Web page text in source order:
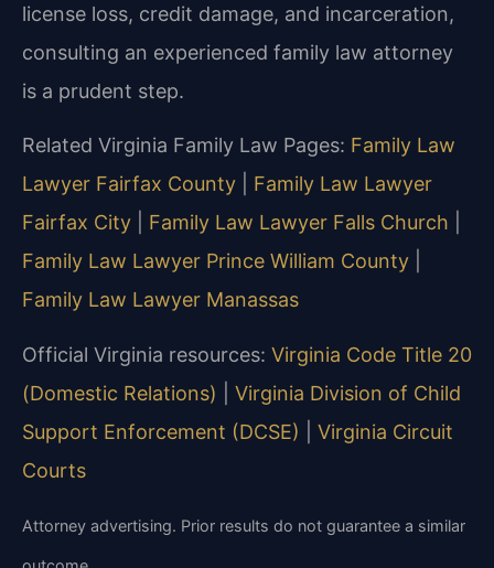
license loss, credit damage, and incarceration,
consulting an experienced family law attorney
is a prudent step.
Related Virginia Family Law Pages: Family Law
Lawyer Fairfax County
Family Law Lawyer
Fairfax City
Family Law Lawyer Falls Church
Family Law Lawyer Prince William County
Family Law Lawyer Manassas
Official Virginia resources: Virginia Code Title 20
(Domestic Relations)
Virginia Division of Child
Support Enforcement (DCSE)
Virginia Circuit
Courts
Attorney advertising. Prior results do not guarantee a similar